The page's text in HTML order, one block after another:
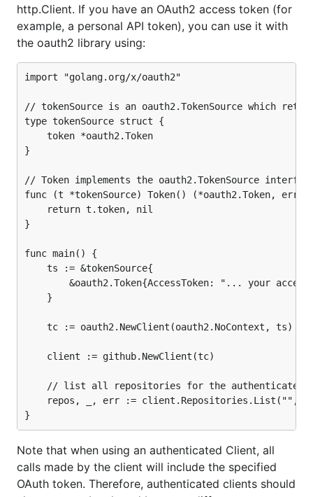
http.Client. If you have an OAuth2 access token (for
example, a personal API token), you can use it with
the oauth2 library using:
import "golang.org/x/oauth2"
// tokenSource is an oauth2.TokenSource which
type tokenSource struct {
}
// Token implements the oauth2.TokenSource
func (t *tokenSource) Token() (*oauth2.Token,
}
func main() {
Note that when using an authenticated Client, all
calls made by the client will include the specified
OAuth token. Therefore, authenticated clients should